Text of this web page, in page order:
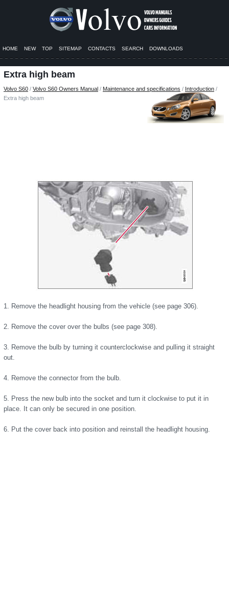
HOME NEW TOP SITEMAP CONTACTS SEARCH DOWNLOADS
Extra high beam
Volvo S60 / Volvo S60 Owners Manual / Maintenance and specifications / Introduction /
Extra high beam
1. Remove the headlight housing from the vehicle (see page 306).
2. Remove the cover over the bulbs (see page 308).
3. Remove the bulb by turning it counterclockwise and pulling it straight
out.
4. Remove the connector from the bulb.
5. Press the new bulb into the socket and turn it clockwise to put it in
place. It can only be secured in one position.
6. Put the cover back into position and reinstall the headlight housing.